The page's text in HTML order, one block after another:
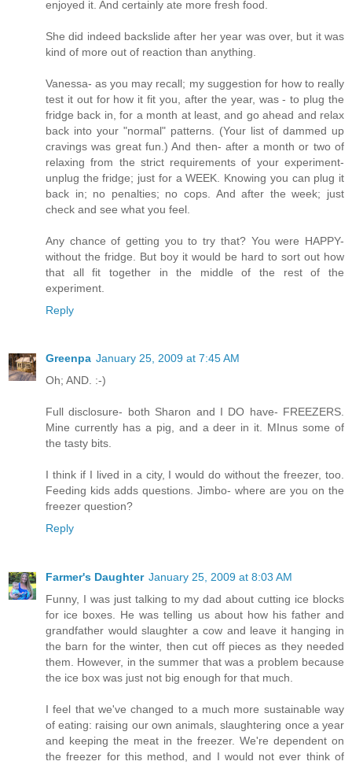
enjoyed it. And certainly ate more fresh food.
She did indeed backslide after her year was over, but it was
kind of more out of reaction than anything.
Vanessa- as you may recall; my suggestion for how to really
test it out for how it fit you, after the year, was - to plug the
fridge back in, for a month at least, and go ahead and relax
back into your "normal" patterns. (Your list of dammed up
cravings was great fun.) And then- after a month or two of
relaxing from the strict requirements of your experiment-
unplug the fridge; just for a WEEK. Knowing you can plug it
back in; no penalties; no cops. And after the week; just
check and see what you feel.
Any chance of getting you to try that? You were HAPPY-
without the fridge. But boy it would be hard to sort out how
that all fit together in the middle of the rest of the
experiment.
Reply
Greenpa January 25, 2009 at 7:45 AM
Oh; AND. :-)
Full disclosure- both Sharon and I DO have- FREEZERS.
Mine currently has a pig, and a deer in it. MInus some of
the tasty bits.
I think if I lived in a city, I would do without the freezer, too.
Feeding kids adds questions. Jimbo- where are you on the
freezer question?
Reply
Farmer's Daughter January 25, 2009 at 8:03 AM
Funny, I was just talking to my dad about cutting ice blocks
for ice boxes. He was telling us about how his father and
grandfather would slaughter a cow and leave it hanging in
the barn for the winter, then cut off pieces as they needed
them. However, in the summer that was a problem because
the ice box was just not big enough for that much.
I feel that we've changed to a much more sustainable way
of eating: raising our own animals, slaughtering once a year
and keeping the meat in the freezer. We're dependent on
the freezer for this method, and I would not ever think of